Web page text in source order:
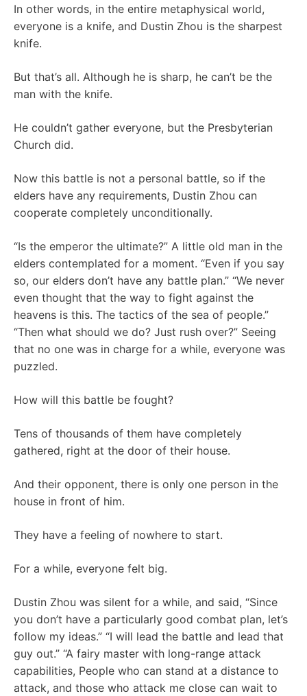
In other words, in the entire metaphysical world,
everyone is a knife, and Dustin Zhou is the sharpest
knife.
But that’s all. Although he is sharp, he can’t be the
man with the knife.
He couldn’t gather everyone, but the Presbyterian
Church did.
Now this battle is not a personal battle, so if the
elders have any requirements, Dustin Zhou can
cooperate completely unconditionally.
“Is the emperor the ultimate?” A little old man in the
elders contemplated for a moment. “Even if you say
so, our elders don’t have any battle plan.” “We never
even thought that the way to fight against the
heavens is this. The tactics of the sea of ​​people.”
“Then what should we do? Just rush over?” Seeing
that no one was in charge for a while, everyone was
puzzled.
How will this battle be fought?
Tens of thousands of them have completely
gathered, right at the door of their house.
And their opponent, there is only one person in the
house in front of him.
They have a feeling of nowhere to start.
For a while, everyone felt big.
Dustin Zhou was silent for a while, and said, “Since
you don’t have a particularly good combat plan, let’s
follow my ideas.” “I will lead the battle and lead that
guy out.” “A fairy master with long-range attack
capabilities, People who can stand at a distance to
attack, and those who attack me close can wait to